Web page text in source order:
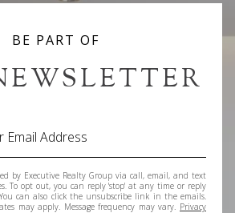
BE PART OF
by Executive Realty Group via call, email, and text
To opt out, you can reply 'stop' at any time or reply
can also click the unsubscribe link in the emails.
may apply. Message frequency may vary. Privacy